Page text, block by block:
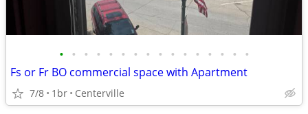
• • • • • • • • • • • • • • • •
Fs or Fr BO commercial space with Apartment
7/8 1br Centerville